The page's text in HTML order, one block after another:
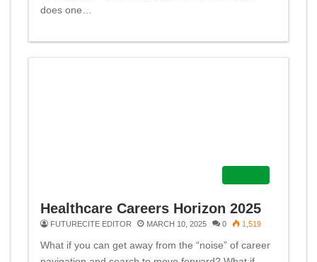
does one…
Healthcare Careers Horizon 2025
FUTURECITE EDITOR MARCH 10, 2025 0 1,519
What if you can get away from the “noise” of career